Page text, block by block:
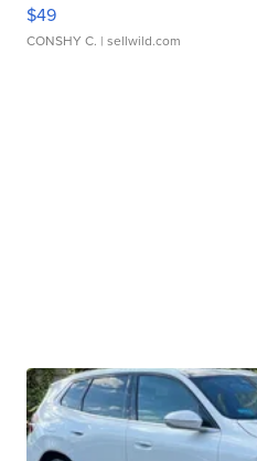
$49
CONSHY C. | sellwild.com